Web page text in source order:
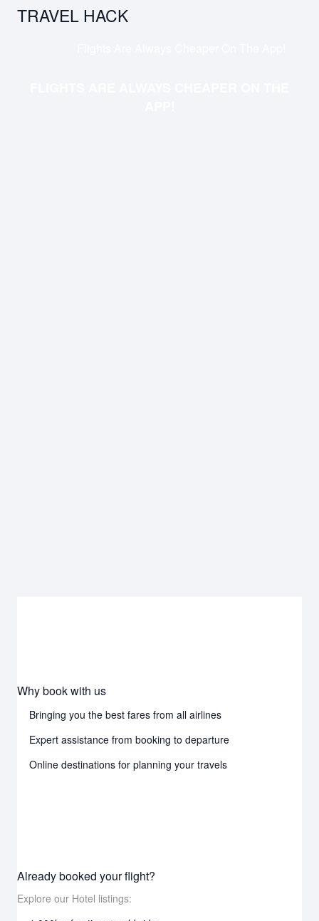
TRAVEL HACK
Why book with us
Bringing you the best fares from all airlines
Expert assistance from booking to departure
Online destinations for planning your travels
Already booked your flight?
Explore our Hotel listings: